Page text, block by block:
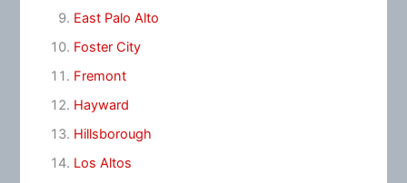
East Palo Alto
Foster City
Fremont
Hayward
Hillsborough
Los Altos